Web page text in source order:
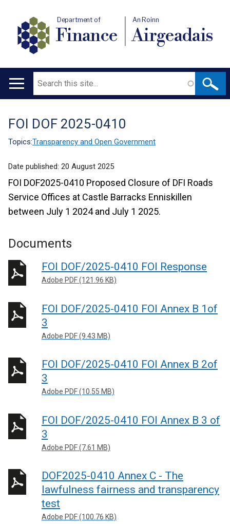
Department of
Finance
An Roinn
Airgeadais
Main
Search
Translation
help
FOI DOF 2025-0410
Topics:Transparency and Open Government
Date published: 20 August 2025
FOI DOF2025-0410 Proposed Closure of DFI Roads
Service Offices at Castle Barracks Enniskillen
between July 1 2024 and July 1 2025.
Documents
FOI DOF/2025-0410 FOI Response
Adobe PDF (121.96 KB)
FOI DOF/2025-0410 FOI Annex B 1of
3
Adobe PDF (9.43 MB)
FOI DOF/2025-0410 FOI Annex B 2of
3
Adobe PDF (10.55 MB)
FOI DOF/2025-0410 FOI Annex B 3 of
3
Adobe PDF (7.61 MB)
DOF2025-0410 Annex C - The
lawfulness fairness and transparency
test
Adobe PDF (100.76 KB)